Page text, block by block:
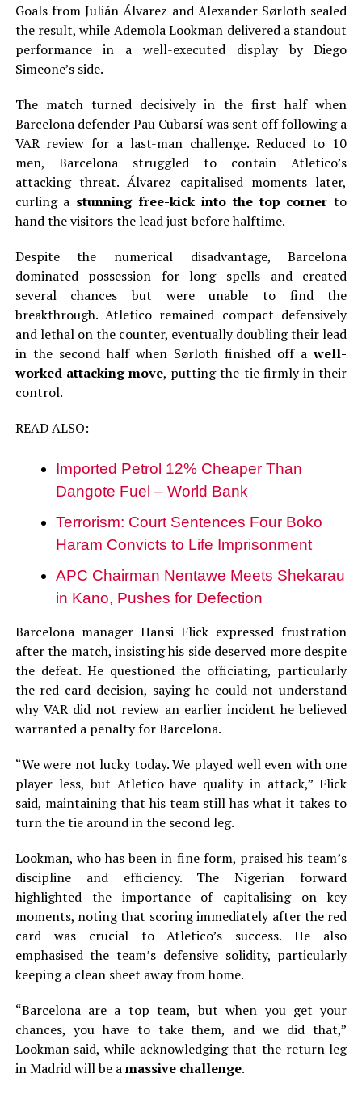
Goals from Julián Álvarez and Alexander Sørloth sealed
the result, while Ademola Lookman delivered a standout
performance in a well-executed display by Diego
Simeone’s side.
The match turned decisively in the first half when
Barcelona defender Pau Cubarsí was sent off following a
VAR review for a last-man challenge. Reduced to 10
men, Barcelona struggled to contain Atletico’s
attacking threat. Álvarez capitalised moments later,
curling a stunning free-kick into the top corner to
hand the visitors the lead just before halftime.
Despite the numerical disadvantage, Barcelona
dominated possession for long spells and created
several chances but were unable to find the
breakthrough. Atletico remained compact defensively
and lethal on the counter, eventually doubling their lead
in the second half when Sørloth finished off awell-
worked attacking move, putting the tie firmly in their
control.
READ ALSO:
Imported Petrol 12% Cheaper Than
Dangote Fuel – World Bank
Terrorism: Court Sentences Four Boko
Haram Convicts to Life Imprisonment
APC Chairman Nentawe Meets Shekarau
in Kano, Pushes for Defection
Barcelona manager Hansi Flick expressed frustration
after the match, insisting his side deserved more despite
the defeat. He questioned the officiating, particularly
the red card decision, saying he could not understand
why VAR did not review an earlier incident he believed
warranted a penalty for Barcelona.
“We were not lucky today. We played well even with one
player less, but Atletico have quality in attack,” Flick
said, maintaining that his team still has what it takes to
turn the tie around in the second leg.
Lookman, who has been in fine form, praised his team’s
discipline and efficiency. The Nigerian forward
highlighted the importance of capitalising on key
moments, noting that scoring immediately after the red
card was crucial to Atletico’s success. He also
emphasised the team’s defensive solidity, particularly
keeping a clean sheet away from home.
“Barcelona are a top team, but when you get your
chances, you have to take them, and we did that,”
Lookman said, while acknowledging that the return leg
in Madrid will be amassive challenge.